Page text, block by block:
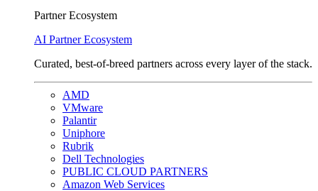
Partner Ecosystem
AI Partner Ecosystem
Curated, best-of-breed partners across every layer of the stack.
AMD
VMware
Palantir
Uniphore
Rubrik
Dell Technologies
PUBLIC CLOUD PARTNERS
Amazon Web Services